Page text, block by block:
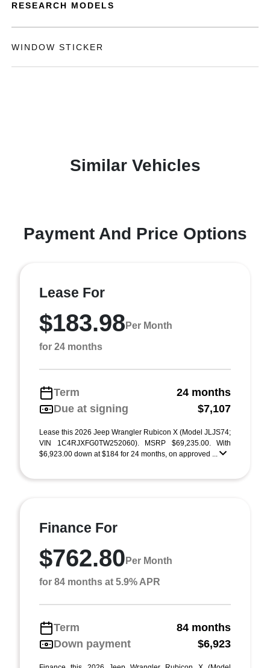
RESEARCH MODELS
WINDOW STICKER
Similar Vehicles
Payment And Price Options
Lease For
$183.98 Per Month
for 24 months
Term
24 months
Due at signing
$7,107
Lease this 2026 Jeep Wrangler Rubicon X (Model JLJS74;
VIN 1C4RJXFG0TW252060). MSRP $69,235.00. With
$6,923.00 down at $184 for 24 months, on approved ...
Finance For
$762.80 Per Month
for 84 months at 5.9% APR
Term
84 months
Down payment
$6,923